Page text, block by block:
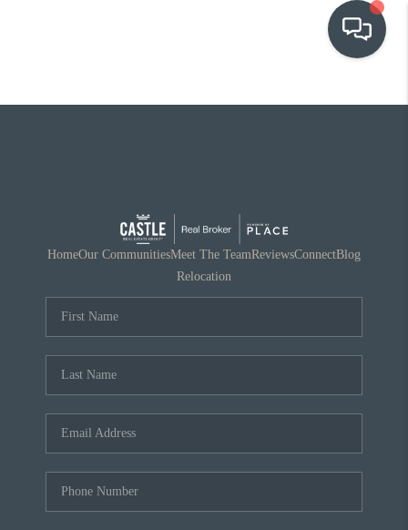
OUR COMMUNITIES
RELOCATION
HomeOur CommunitiesMeet The TeamReviewsConnectBlog
Relocation